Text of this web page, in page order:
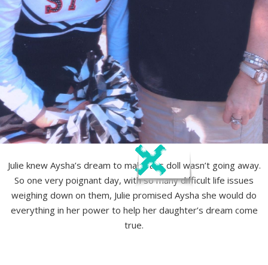
Julie knew Aysha’s dream to make this doll wasn’t going away.
So one very poignant day, with so many difficult life issues
weighing down on them, Julie promised Aysha she would do
everything in her power to help her daughter’s dream come
true.